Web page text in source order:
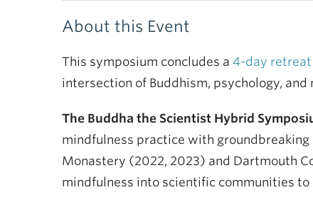
About this Event
This symposium concludes a 4-day retreat
intersection of Buddhism, psychology,
The Buddha the Scientist Hybrid
mindfulness practice with groundbreaking
Monastery (2022, 2023) and Dartmouth
mindfulness into scientific communities to